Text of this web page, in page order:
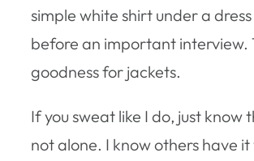
simple white shirt under a
before an important interview.
goodness for jackets.
If you sweat like I do, just know
not alone. I know others have